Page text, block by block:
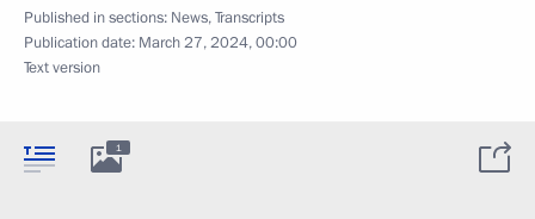
Published in sections: News,Transcripts
Publication date: March 27, 2024, 00:00
Text version
1